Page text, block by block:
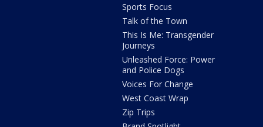
Sports Focus
Talk of the Town
This Is Me: Transgender
Journeys
Unleashed Force: Power
and Police Dogs
Voices For Change
West Coast Wrap
Zip Trips